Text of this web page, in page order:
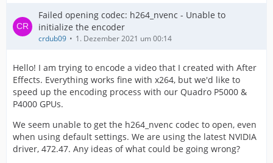
Failed opening codec: h264_nvenc - Unable to
initialize the encoder
crdub09 1. Dezember 2021 um 00:14
Hello! I am trying to encode a video that I created with After
Effects. Everything works fine with x264, but we'd like to
speed up the encoding process with our Quadro P5000 &
P4000 GPUs.
We seem unable to get the h264_nvenc codec to open, even
when using default settings. We are using the latest NVIDIA
driver, 472.47. Any ideas of what could be going wrong?